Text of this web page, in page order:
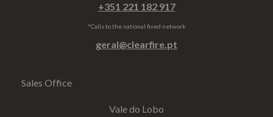
+351 221 182 917
*Calls to the national fixed network
geral@clearfire.pt
Sales Office
Vale do Lobo